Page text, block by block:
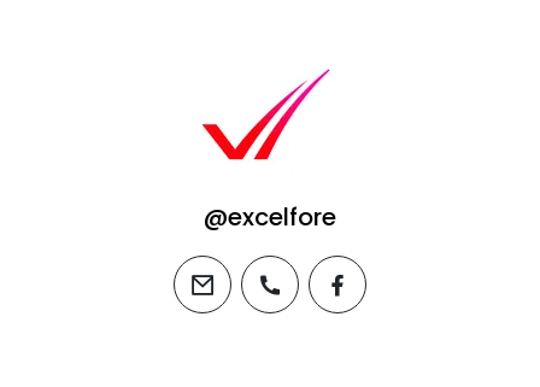
@excelfore
email phone facebook